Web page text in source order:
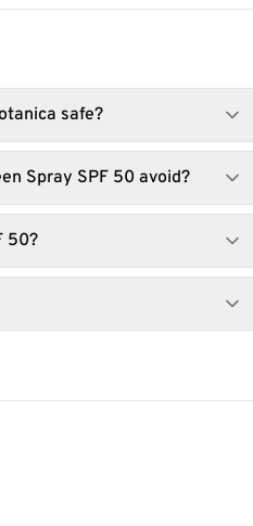
safe?
Spray SPF 50 avoid?
50?